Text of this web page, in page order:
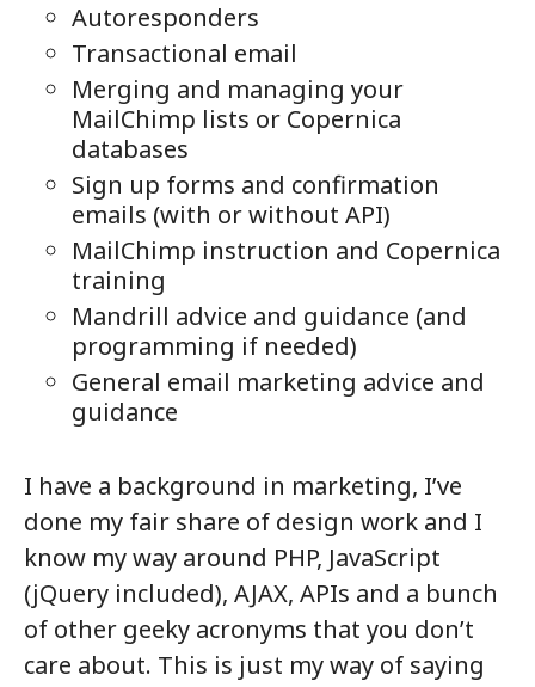
Autoresponders
Transactional email
Merging and managing your
MailChimp lists or Copernica
databases
Sign up forms and confirmation
emails (with or without API)
MailChimp instruction and Copernica
training
Mandrill advice and guidance (and
programming if needed)
General email marketing advice and
guidance
I have a background in marketing, I’ve
done my fair share of design work and I
know my way around PHP, JavaScript
(jQuery included), AJAX, APIs and a bunch
of other geeky acronyms that you don’t
care about. This is just my way of saying